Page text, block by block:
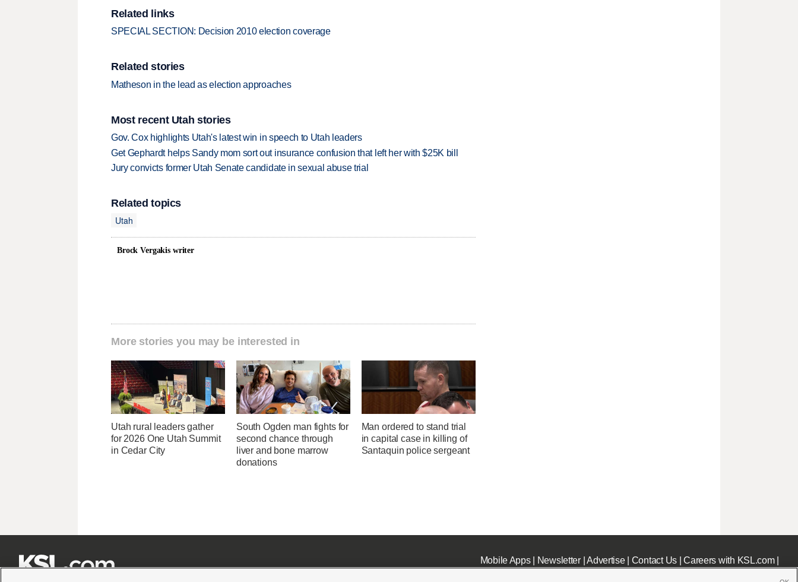
Related links
SPECIAL SECTION: Decision 2010 election coverage
Related stories
Matheson in the lead as election approaches
Most recent Utah stories
Gov. Cox highlights Utah's latest win in speech to Utah leaders
Get Gephardt helps Sandy mom sort out insurance confusion that left her with $25K bill
Jury convicts former Utah Senate candidate in sexual abuse trial
Related topics
Utah
Brock Vergakis writer
More stories you may be interested in
Utah rural leaders gather
for 2026 One Utah Summit
in Cedar City
South Ogden man fights for
second chance through
liver and bone marrow
donations
Man ordered to stand trial
in capital case in killing of
Santaquin police sergeant
Mobile Apps| Newsletter|Advertise| Contact Us|Careers with KSL.com|